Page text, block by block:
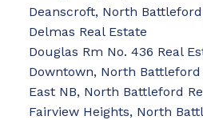
Deanscroft, North
Delmas Real Estate
Douglas Rm No. 436 Real
Downtown, North Battleford
East NB, North Battleford
Fairview Heights, North